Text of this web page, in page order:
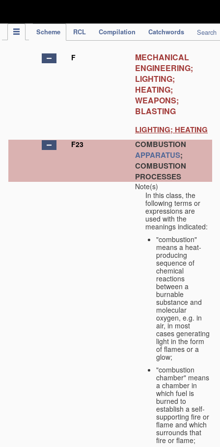
Scheme RCL Compilation Catchwords Search
F
MECHANICAL
ENGINEERING;
LIGHTING;
HEATING;
WEAPONS;
BLASTING
LIGHTING; HEATING
F23
COMBUSTION
APPARATUS;
COMBUSTION
PROCESSES
Note(s)
In this class, the
following terms or
expressions are
used with the
meanings indicated:
"combustion"
means a heat-
producing
sequence of
chemical
reactions
between a
burnable
substance and
molecular
oxygen, e.g. in
air, in most
cases generating
light in the form
of flames or a
glow;
"combustion
chamber" means
a chamber in
which fuel is
burned to
establish a self-
supporting fire or
flame and which
surrounds that
fire or flame;